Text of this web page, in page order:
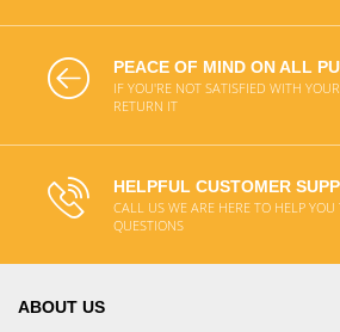
PEACE OF MIND ON ALL
IF YOU'RE NOT SATISFIED WITH
RETURN IT
HELPFUL CUSTOMER
CALL US WE ARE HERE TO HELP
QUESTIONS
ABOUT US